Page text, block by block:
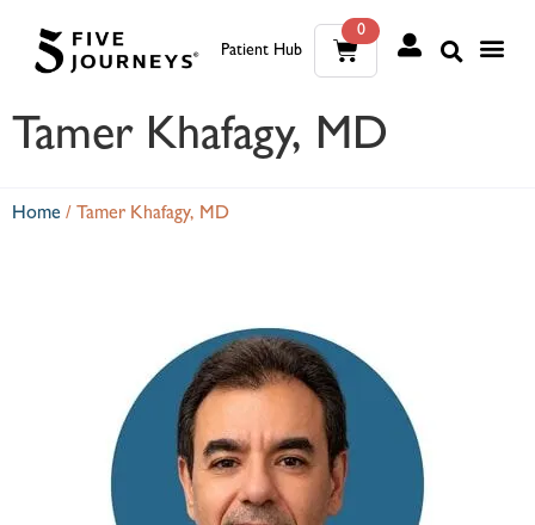
Patient Hub
0
Tamer Khafagy, MD
Home / Tamer Khafagy, MD